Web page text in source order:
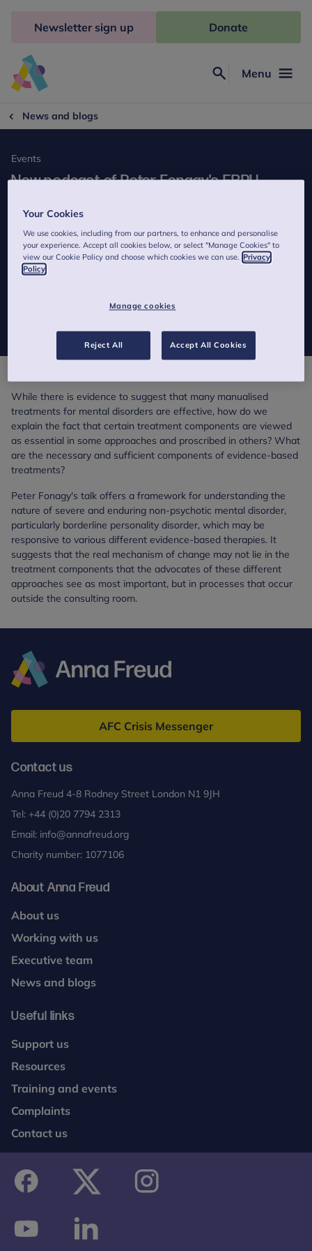
Freud
Menu
Newsletter sign up Donate
News and blogs
Events
New podcast of Peter Fonagy's EBPU
available now!
5 minutes to read
Published on 9 March 2015
Last reviewed on 15 May 2023
A podcast on Peter Fonagy's talk 'Interpreting the Dodo Bird' is
While there is evidence to suggest that many manualised
treatments for mental disorders are effective, how do we
explain the fact that certain treatment components are viewed
as essential in some approaches and proscribed in others? What
are the necessary and sufficient components of evidence-based
treatments?
Peter Fonagy's talk offers a framework for understanding the
nature of severe and enduring non-psychotic mental disorder,
particularly borderline personality disorder, which may be
responsive to various different evidence-based therapies. It
suggests that the real mechanism of change may not lie in the
treatment components that the advocates of these different
approaches see as most important, but in processes that occur
outside the consulting room.
Freud
AFC Crisis Messenger
Contact us
Anna Freud 4-8 Rodney Street London N1 9JH
Tel: +44 (0)20 7794 2313
Email: info@annafreud.org
Charity number: 1077106
About Anna Freud
About us
Working with us
Executive team
News and blogs
Useful links
Support us
Resources
Training and events
Complaints
Contact us
Your Cookies
We use cookies, including from our partners, to enhance and personalise
your experience. Accept all cookies below, or select "Manage Cookies" to
view our Cookie Policy and choose which cookies we can use. Privacy
Policy
Manage cookies
Reject All Accept All Cookies